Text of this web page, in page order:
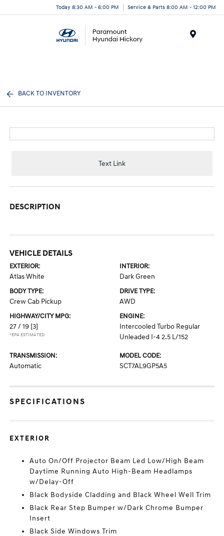
Today 8:30 AM - 6:00 PM Service & Parts 8:00 AM - 12:00 PM
BACK TO INVENTORY
Text Link
DESCRIPTION
VEHICLE DETAILS
EXTERIOR:
Atlas White
INTERIOR:
Dark Green
BODY TYPE:
Crew Cab Pickup
DRIVE TYPE:
AWD
HIGHWAY/CITY MPG:
27 / 19 [3]
*EPA ESTIMATED
ENGINE:
Intercooled Turbo Regular
Unleaded I-4 2.5 L/152
TRANSMISSION:
Automatic
MODEL CODE:
SCT7AL9GP5A5
SPECIFICATIONS
EXTERIOR
Auto On/Off Projector Beam Led Low/High Beam
Daytime Running Auto High-Beam Headlamps
w/Delay-Off
Black Bodyside Cladding and Black Wheel Well Trim
Black Rear Step Bumper w/Dark Chrome Bumper
Insert
Black Side Windows Trim